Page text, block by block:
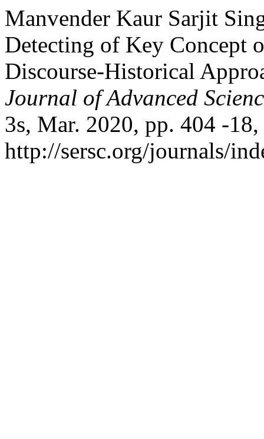
Manvender Kaur Sarjit
Detecting of Key Concept
Discourse-Historical
Journal of Advanced
3s, Mar. 2020, pp. 404 -18,
http://sersc.org/journals/